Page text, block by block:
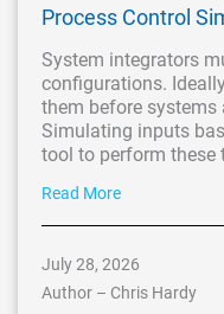
Process Control
System integrators
configurations.
them before systems
Simulating inputs
tool to perform these
Read More
July 28, 2026
Author – Chris Hardy